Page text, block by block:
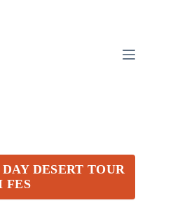
DESERT TOUR
FES